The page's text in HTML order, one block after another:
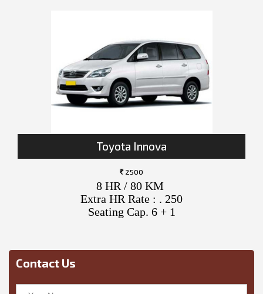
Toyota Innova
2500
8 HR / 80 KM
Extra HR Rate : . 250
Seating Cap. 6 + 1
Contact Us